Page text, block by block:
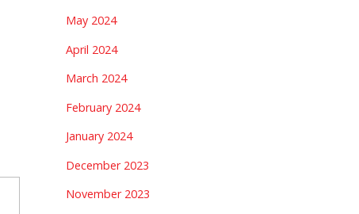
May 2024
April 2024
March 2024
February 2024
January 2024
December 2023
November 2023